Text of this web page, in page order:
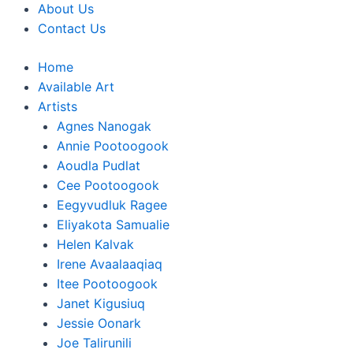
About Us
Contact Us
Home
Available Art
Artists
Agnes Nanogak
Annie Pootoogook
Aoudla Pudlat
Cee Pootoogook
Eegyvudluk Ragee
Eliyakota Samualie
Helen Kalvak
Irene Avaalaaqiaq
Itee Pootoogook
Janet Kigusiuq
Jessie Oonark
Joe Talirunili